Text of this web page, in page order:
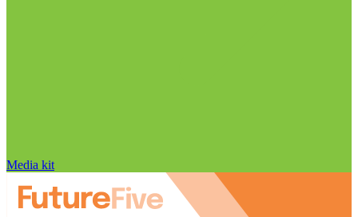
Media kit